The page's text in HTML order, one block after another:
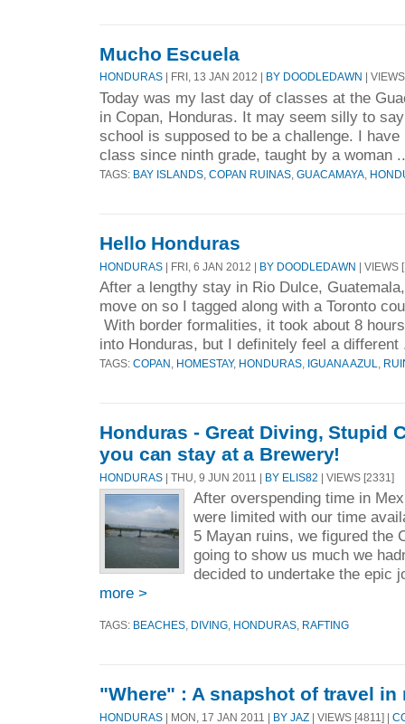
Mucho Escuela
HONDURAS | FRI, 13 JAN 2012 | BY DOODLEDAWN |
Today was my last day of classes at the
in Copan, Honduras. It may seem silly to
school is supposed to be a challenge. I have
class since ninth grade, taught by a woman
TAGS: BAY ISLANDS COPAN RUINAS GUACAMAYA
Hello Honduras
HONDURAS | FRI, 6 JAN 2012 | BY DOODLEDAWN | VIEWS
After a lengthy stay in Rio Dulce,
move on so I tagged along with a Toronto
With border formalities, it took about 8
into Honduras, but I definitely feel a
TAGS: COPAN HOMESTAY, HONDURAS IGUANA AZUL
Honduras - Great Diving, Stupid
you can stay at a Brewery!
HONDURAS | THU, 9 JUN 2011 | BY ELIS82 | VIEWS [2331]
After overspending time in
were limited with our time
5 Mayan ruins, we figured the
going to show us much we
decided to undertake the epic
more >
TAGS: BEACHES DIVING HONDURAS RAFTING
"Where" : A snapshot of travel in
HONDURAS | MON, 17 JAN 2011 | BY JAZ | VIEWS [4811] |